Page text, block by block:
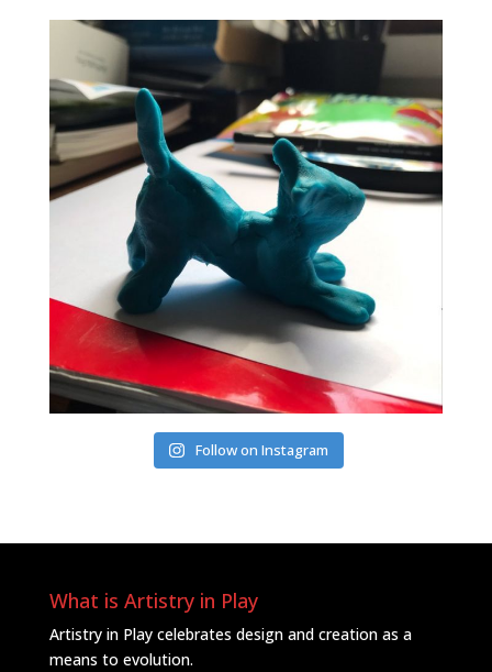
Follow on Instagram
What is Artistry in Play
Artistry in Play celebrates design and creation as a
means to evolution.